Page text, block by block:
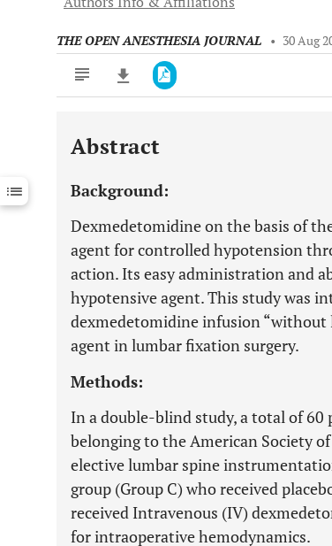
THE OPEN ANESTHESIA JOURNAL • 30 Aug
Downloads 11,803
Last 12 Months 11,803
Abstract
Background:
Dexmedetomidine on the basis of
agent for controlled hypotension
action. Its easy administration and
hypotensive agent. This study was
dexmedetomidine infusion “without
agent in lumbar fixation surgery.
Methods:
In a double-blind study, a total of 60
belonging to the American Society
elective lumbar spine
group (Group C) who received
received Intravenous (IV)
for intraoperative hemodynamics.